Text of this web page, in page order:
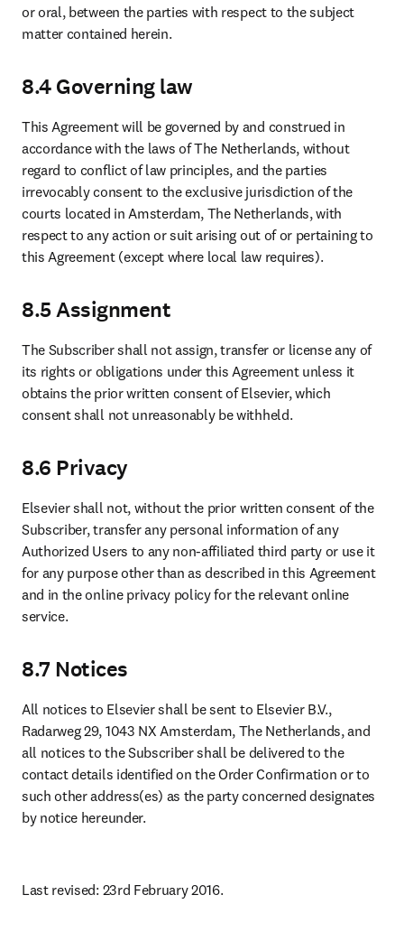
or oral, between the parties with respect to the subject
matter contained herein.
8.4 Governing law
This Agreement will be governed by and construed in
accordance with the laws of The Netherlands, without
regard to conflict of law principles, and the parties
irrevocably consent to the exclusive jurisdiction of the
courts located in Amsterdam, The Netherlands, with
respect to any action or suit arising out of or pertaining to
this Agreement (except where local law requires).
8.5 Assignment
The Subscriber shall not assign, transfer or license any of
its rights or obligations under this Agreement unless it
obtains the prior written consent of Elsevier, which
consent shall not unreasonably be withheld.
8.6 Privacy
Elsevier shall not, without the prior written consent of the
Subscriber, transfer any personal information of any
Authorized Users to any non-affiliated third party or use it
for any purpose other than as described in this Agreement
and in the online privacy policy for the relevant online
service.
8.7 Notices
All notices to Elsevier shall be sent to Elsevier B.V.,
Radarweg 29, 1043 NX Amsterdam, The Netherlands, and
all notices to the Subscriber shall be delivered to the
contact details identified on the Order Confirmation or to
such other address(es) as the party concerned designates
by notice hereunder.
Last revised: 23rd February 2016.